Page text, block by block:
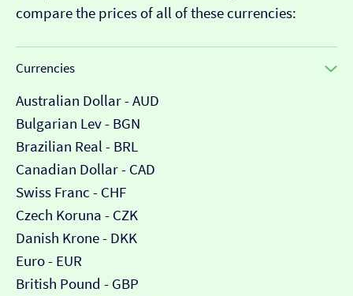
compare the prices of all of these currencies:
Currencies
Australian Dollar - AUD
Bulgarian Lev - BGN
Brazilian Real - BRL
Canadian Dollar - CAD
Swiss Franc - CHF
Czech Koruna - CZK
Danish Krone - DKK
Euro - EUR
British Pound - GBP